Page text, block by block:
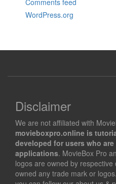
WordPress.org
Disclaimer
We are not affiliated with
movieboxpro.online is
developed for users who
applications. MovieBox Pro
logos are owned by
owned any trade mark or